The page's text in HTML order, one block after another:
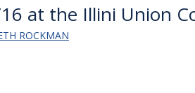
at the Illini Union
ROCKMAN